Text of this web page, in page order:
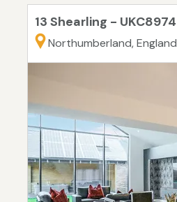
13 Shearling - UKC8974
Northumberland, England